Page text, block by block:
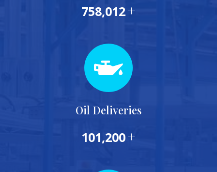
839,902+
Oil Deliveries
115,000+